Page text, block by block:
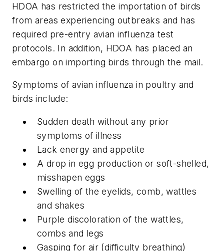
HDOA has restricted the importation of birds
from areas experiencing outbreaks and has
required pre-entry avian influenza test
protocols. In addition, HDOA has placed an
embargo on importing birds through the mail.
Symptoms of avian influenza in poultry and
birds include:
Sudden death without any prior
symptoms of illness
Lack energy and appetite
A drop in egg production or soft-shelled,
misshapen eggs
Swelling of the eyelids, comb, wattles
and shakes
Purple discoloration of the wattles,
combs and legs
Gasping for air (difficulty breathing)